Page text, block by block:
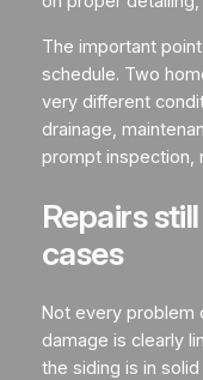
The important
schedule. Two
very different
drainage,
prompt inspection,
Repairs
cases
Not every problem
damage is clearly
the siding is in